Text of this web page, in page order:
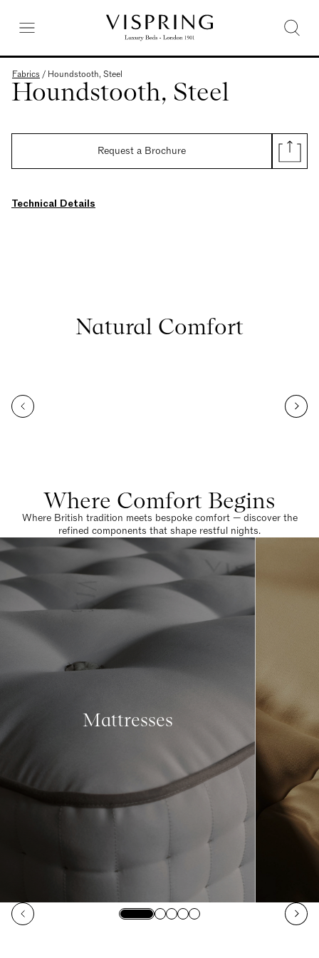
Fabrics / Houndstooth, Steel
Houndstooth, Steel
Request a Brochure
Technical Details
Natural Comfort
Where Comfort Begins
Where British tradition meets bespoke comfort — discover the
refined components that shape restful nights.
Mattresses